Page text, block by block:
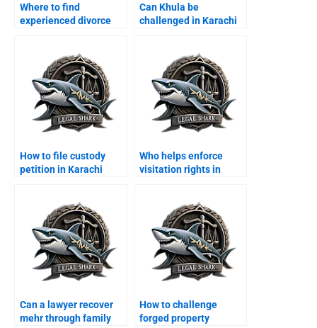
Where to find
experienced divorce
Can Khula be
challenged in Karachi
How to file custody
petition in Karachi
Who helps enforce
visitation rights in
Can a lawyer recover
mehr through family
How to challenge
forged property